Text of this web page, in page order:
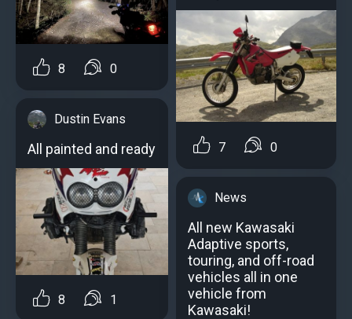
8 0
Dustin Evans
All painted and ready
8 1
7 0
News
All new Kawasaki
Adaptive sports,
touring, and off-road
vehicles all in one
vehicle from
Kawasaki!